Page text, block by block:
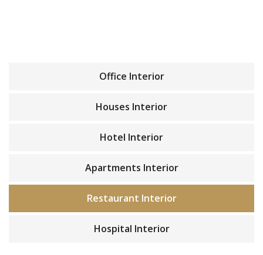
Office Interior
Houses Interior
Hotel Interior
Apartments Interior
Restaurant Interior
Hospital Interior